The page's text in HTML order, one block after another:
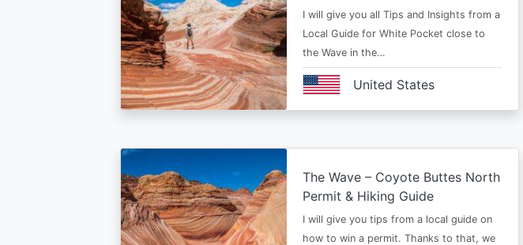
I will give you all Tips and Insights from a
Local Guide for White Pocket close to
the Wave in the…
United States
The Wave – Coyote Buttes North
Permit & Hiking Guide
I will give you tips from a local guide on
how to win a permit. Thanks to that, we